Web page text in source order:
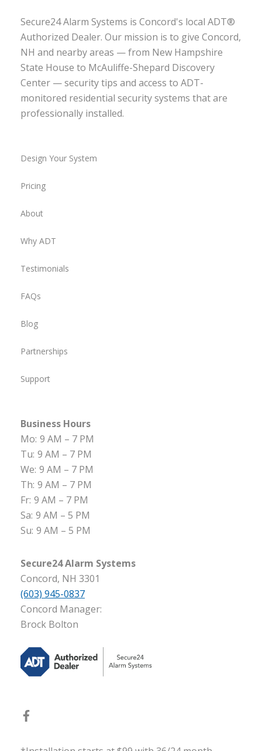
Secure24 Alarm Systems is Concord's local ADT®
Authorized Dealer. Our mission is to give Concord,
NH and nearby areas — from New Hampshire
State House to McAuliffe-Shepard Discovery
Center — security tips and access to ADT-
monitored residential security systems that are
professionally installed.
Design Your System
Pricing
About
Why ADT
Testimonials
FAQs
Blog
Partnerships
Support
Business Hours
Mo: 9 AM – 7 PM
Tu: 9 AM – 7 PM
We: 9 AM – 7 PM
Th: 9 AM – 7 PM
Fr: 9 AM – 7 PM
Sa: 9 AM – 5 PM
Su: 9 AM – 5 PM
Secure24 Alarm Systems
Concord, NH 3301
(603) 945-0837
Concord Manager:
Brock Bolton